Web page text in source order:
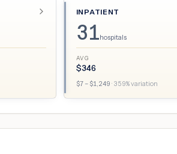
INPATIENT
31hospitals
AVG
$346
$7– $1,249 · 359% variation